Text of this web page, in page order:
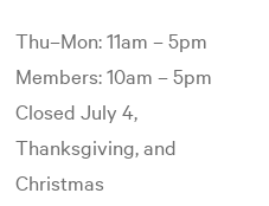
Thu–Mon: 11am – 5pm
Members: 10am – 5pm
Closed July 4,
Thanksgiving, and
Christmas